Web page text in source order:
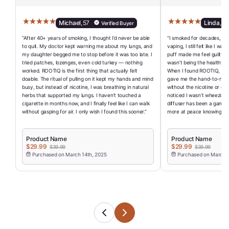
Michael, 57 Verified Buyer
“After 40+ years of smoking, I thought I’d never be able
to quit. My doctor kept warning me about my lungs, and
my daughter begged me to stop before it was too late. I
tried patches, lozenges, even cold turkey — nothing
worked. ROOTIQ is the first thing that actually felt
doable. The ritual of pulling on it kept my hands and mind
busy, but instead of nicotine, I was breathing in natural
herbs that supported my lungs. I haven’t touched a
cigarette in months now, and I finally feel like I can walk
without gasping for air. I only wish I found this sooner.”
Product Name
$29.99 $39.99
Purchased on March 14th, 2025
Linda,
“I smoked for decades,
vaping, I still felt like I
puff made me feel guilty
wasn’t being the healthy
When I found ROOTIQ, I
gave me the hand-to-
without the nicotine or
noticed I wasn’t
diffuser has been a
more at peace knowing
Product Name
$29.99 $39.99
Purchased on March